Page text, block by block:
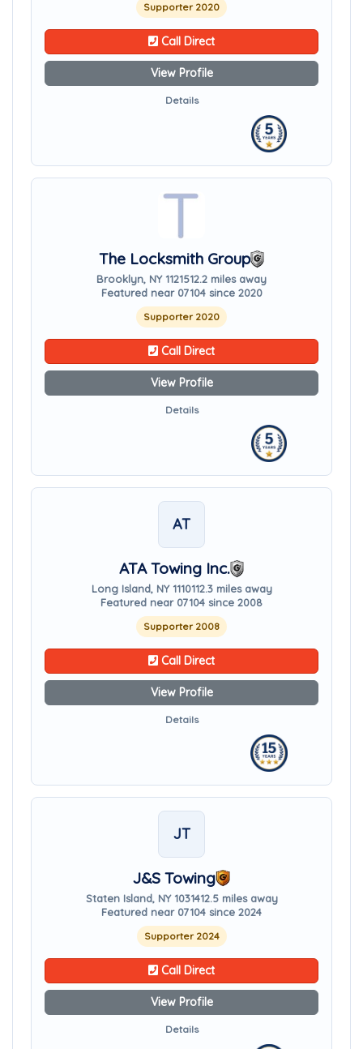
Supporter 2020
Call Direct
View Profile
Details
The Locksmith Group
Brooklyn, NY 1121512.2 miles away
Featured near 07104 since 2020
Supporter 2020
Call Direct
View Profile
Details
AT
ATA Towing Inc.
Long Island, NY 1110112.3 miles away
Featured near 07104 since 2008
Supporter 2008
Call Direct
View Profile
Details
JT
J&S Towing
Staten Island, NY 1031412.5 miles away
Featured near 07104 since 2024
Supporter 2024
Call Direct
View Profile
Details